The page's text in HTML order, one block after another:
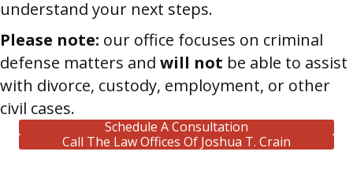
understand your next steps.
Please note: our office focuses on criminal
defense matters and will not be able to assist
with divorce, custody, employment, or other
civil cases.
Schedule A Consultation
Call The Law Offices Of Joshua T. Crain